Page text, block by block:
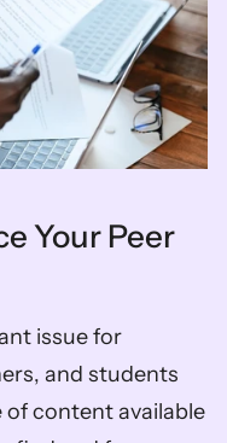
Your Peer
issue for
and students
content available